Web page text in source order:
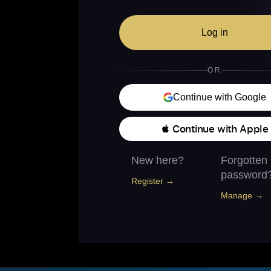
Log in
OR
Continue with Google
 Continue with Apple
New here?
Register →
Forgotten
Manage →